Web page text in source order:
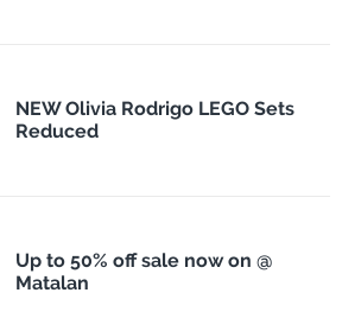
NEW Olivia Rodrigo LEGO Sets
Reduced
Up to 50% off sale now on @
Matalan